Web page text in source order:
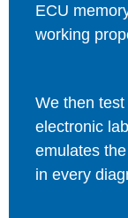
ECU
working
We then
electronic
emulates
in every